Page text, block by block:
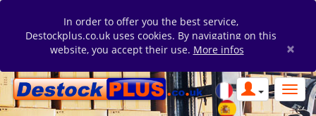
In order to offer you the best service,
Destockplus.co.uk uses cookies. By navigating on this
website, you accept their use. More infos ×